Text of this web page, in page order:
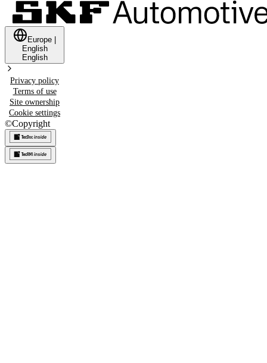
Europe
English
English
Privacy policy
Terms of use
Site ownership
Cookie settings
©Copyright